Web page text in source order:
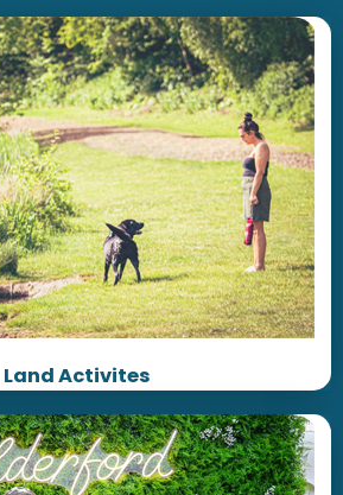
Land Activites